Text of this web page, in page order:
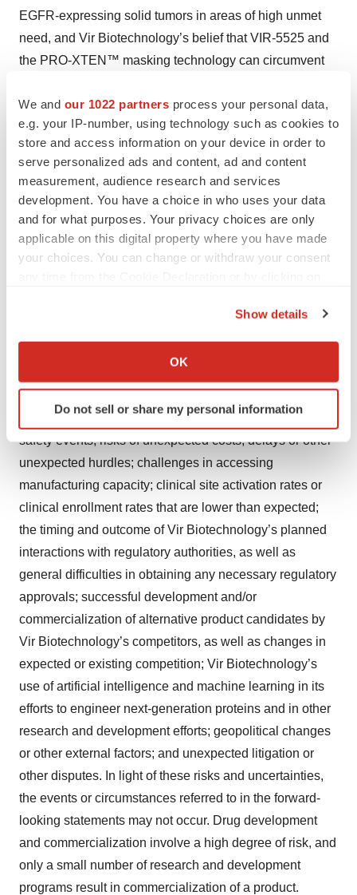
We and our 1022 partners process your personal data,
e.g. your IP-number, using technology such as cookies to
store and access information on your device in order to
serve personalized ads and content, ad and content
measurement, audience research and services
development. You have a choice in who uses your data
and for what purposes. Your privacy choices are only
applicable on this digital property where you have made
your choices. You can change or withdraw your consent
Collect information about your geographical location
Identify your device by actively scanning it for
specific characteristics (fingerprinting)
and set your preferences in the
details section
We use cookies to enhance your experience, analyze
site traffic, and serve tailored ads. By clicking "OK", you
agree to our use of cookies. You can later change your
consent or withdraw it. For more info, see ourPrivacy
Policy.
Show details
OK
Do not sell or share my personal information
EGFR-expressing solid tumors in areas of high unmet
need, and Vir Biotechnology’s belief that VIR-5525 and
the PRO-XTEN™ masking technology can circumvent
TCEs and unlock an expanded therapeutic index; Vir
Biotechnology’s preclinical and clinical development
plans and expectations for its TCE assets, including
protocols for and enrollment into ongoing and planned
clinical studies, potential dosing regimens, target
endpoints and data readouts; Vir Biotechnology’s
delivery and recognition of the $75 million milestone
payment pursuant to the 2024 exclusive worldwide
strategy and plans; and any assumptions underlying any
efficacy data or results observed during clinical studies
or in data readouts, including the occurrence of adverse
safety events; risks of unexpected costs, delays or other
unexpected hurdles; challenges in accessing
manufacturing capacity; clinical site activation rates or
clinical enrollment rates that are lower than expected;
the timing and outcome of Vir Biotechnology’s planned
interactions with regulatory authorities, as well as
general difficulties in obtaining any necessary regulatory
approvals; successful development and/or
commercialization of alternative product candidates by
Vir Biotechnology’s competitors, as well as changes in
expected or existing competition; Vir Biotechnology’s
use of artificial intelligence and machine learning in its
efforts to engineer next-generation proteins and in other
research and development efforts; geopolitical changes
or other external factors; and unexpected litigation or
other disputes. In light of these risks and uncertainties,
the events or circumstances referred to in the forward-
looking statements may not occur. Drug development
and commercialization involve a high degree of risk, and
only a small number of research and development
programs result in commercialization of a product.